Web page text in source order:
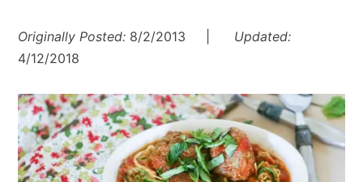
Originally Posted: 8/2/2013 | Updated:
4/12/2018